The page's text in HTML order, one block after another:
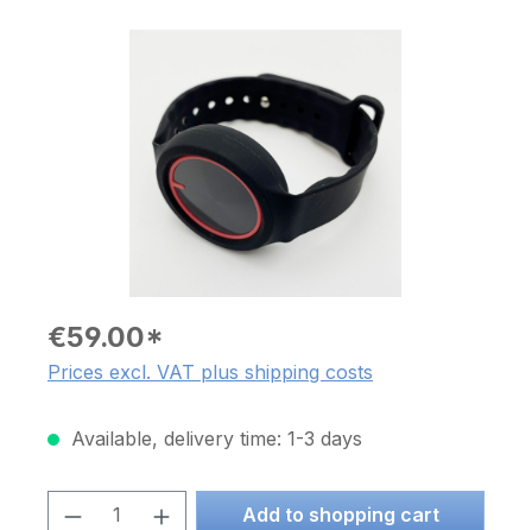
€59.00*
Prices excl. VAT plus shipping costs
Available, delivery time: 1-3 days
Product Quantity: Enter the desired
Add to shopping cart